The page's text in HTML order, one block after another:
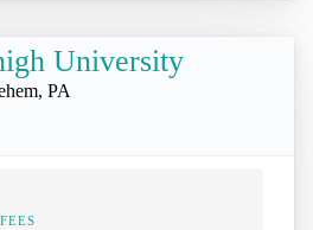
University
PA